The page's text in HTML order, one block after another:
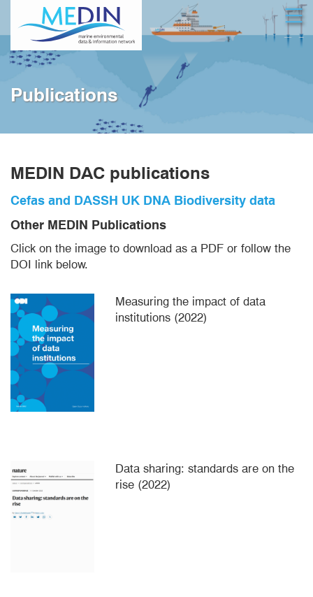
content
Publications
MEDIN DAC publications
Cefas and DASSH UK DNA Biodiversity data
Other MEDIN Publications
Click on the image to download as a PDF or follow the
DOI link below.
Measuring the impact of data
institutions (2022)
Data sharing: standards are on the
rise (2022)